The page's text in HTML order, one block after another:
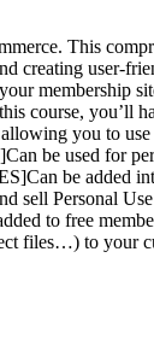
This
user-
membership
course, you’ll
you to
be used for
be added
sell Personal
to free
files…) to your